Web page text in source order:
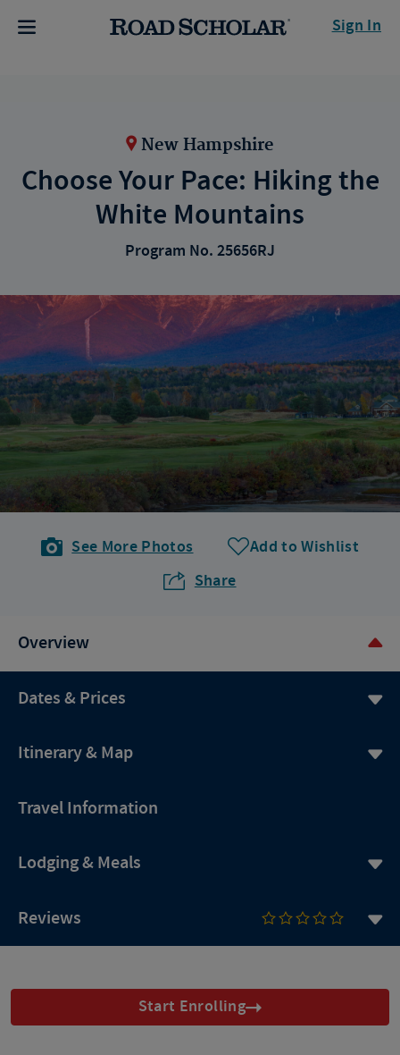
Sign In
New Hampshire
Choose Your Pace: Hiking the
White Mountains
Program No. 25656RJ
See More Photos
Add to Wishlist
Share
Overview
Dates & Prices
Itinerary & Map
Travel Information
Lodging & Meals
Reviews
Start Enrolling